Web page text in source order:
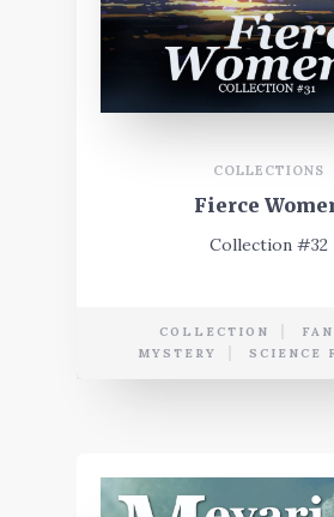
COLLECTIONS
Fierce
Collection #32
COLLECTION
MYSTERY
SCIENCE